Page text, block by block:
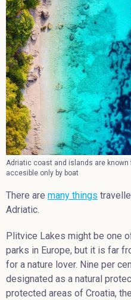
Adriatic coast and islands are
accesible only by boat
There are many things
Adriatic.
Plitvice Lakes might be one
parks in Europe, but it is far
for a nature lover. Nine per
designated as a natural
protected areas of Croatia,